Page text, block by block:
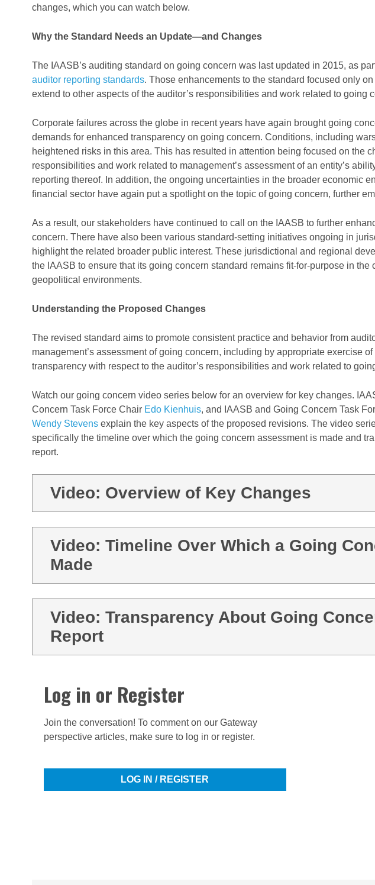
changes, which you can watch below.
Why the Standard Needs an Update—and Changes
The IAASB’s auditing standard on going concern was last updated in 2015, as
auditor reporting standards. Those enhancements to the standard focused only
extend to other aspects of the auditor’s responsibilities and work related to going
Corporate failures across the globe in recent years have again brought going
demands for enhanced transparency on going concern. Conditions, including
heightened risks in this area. This has resulted in attention being focused on the
responsibilities and work related to management’s assessment of an entity’s
reporting thereof. In addition, the ongoing uncertainties in the broader economic
financial sector have again put a spotlight on the topic of going concern, further
As a result, our stakeholders have continued to call on the IAASB to further
concern. There have also been various standard-setting initiatives ongoing in
highlight the related broader public interest. These jurisdictional and regional
the IAASB to ensure that its going concern standard remains fit-for-purpose in the
geopolitical environments.
Understanding the Proposed Changes
The revised standard aims to promote consistent practice and behavior from
management’s assessment of going concern, including by appropriate exercise
transparency with respect to the auditor’s responsibilities and work related to
Watch our going concern video series below for an overview for key changes.
Concern Task Force Chair Edo Kienhuis, and IAASB and Going Concern Task
Wendy Stevens explain the key aspects of the proposed revisions. The video
specifically the timeline over which the going concern assessment is made and
report.
Video: Overview of Key Changes
Video: Timeline Over Which a Going
Made
Video: Transparency About Going
Report
Log in or Register
Join the conversation! To comment on our Gateway
perspective articles, make sure to log in or register.
LOG IN / REGISTER